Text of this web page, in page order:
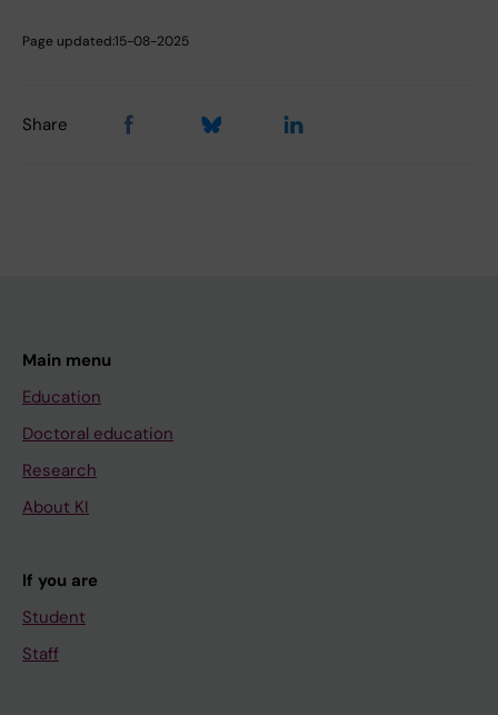
Page updated:15-08-2025
Share
Main menu
Education
Doctoral education
Research
About KI
If you are
Student
Staff